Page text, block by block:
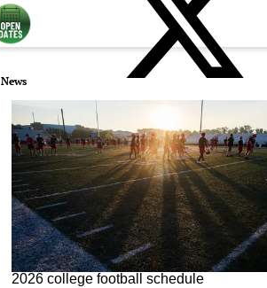
News
2026 college football schedule